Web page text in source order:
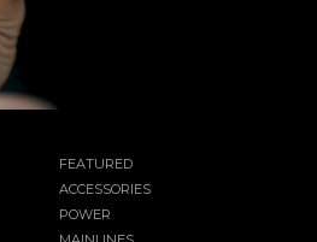
FEATURED
ACCESSORIES
POWER